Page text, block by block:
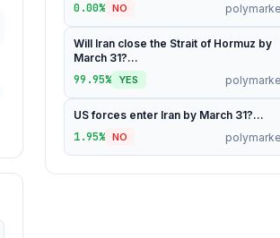
0.00% NO
Will Iran close the Strait of Hormuz by
March 31?...
99.95% YES
US forces enter Iran by March 31?...
1.95% NO